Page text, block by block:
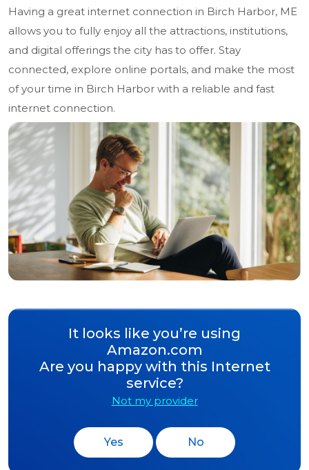
Having a great internet connection in Birch Harbor, ME
allows you to fully enjoy all the attractions, institutions,
and digital offerings the city has to offer. Stay
connected, explore online portals, and make the most
of your time in Birch Harbor with a reliable and fast
internet connection.
It looks like you’re using
Amazon.com
Are you happy with this Internet
service?
Not my provider
Yes No